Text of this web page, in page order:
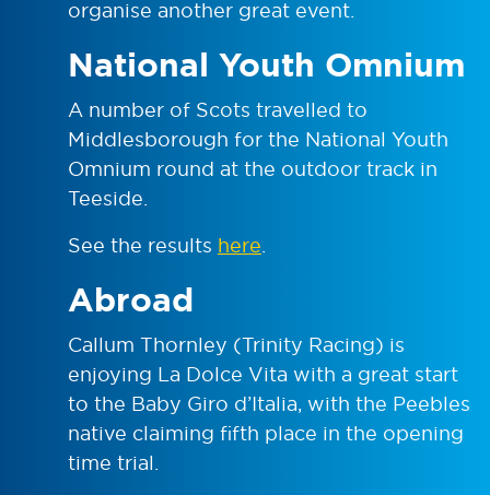
organise another great event.
National Youth Omnium
A number of Scots travelled to
Middlesborough for the National Youth
Omnium round at the outdoor track in
Teeside.
See the results here.
Abroad
Callum Thornley (Trinity Racing) is
enjoying La Dolce Vita with a great start
to the Baby Giro d’Italia, with the Peebles
native claiming fifth place in the opening
time trial.